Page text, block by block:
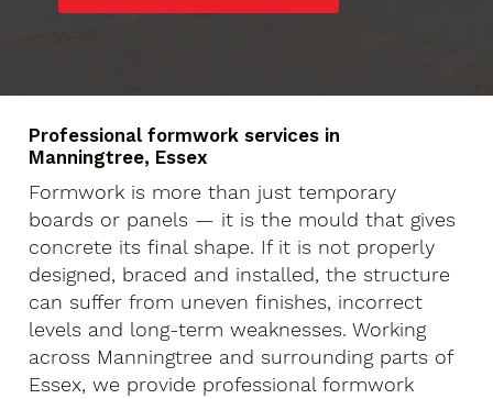
Professional formwork services in
Manningtree, Essex
Formwork is more than just temporary
boards or panels — it is the mould that gives
concrete its final shape. If it is not properly
designed, braced and installed, the structure
can suffer from uneven finishes, incorrect
levels and long-term weaknesses. Working
across Manningtree and surrounding parts of
Essex, we provide professional formwork